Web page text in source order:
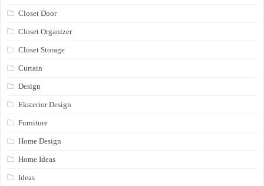
Closet Door
Closet Organizer
Closet Storage
Curtain
Design
Eksterior Design
Furniture
Home Design
Home Ideas
Ideas